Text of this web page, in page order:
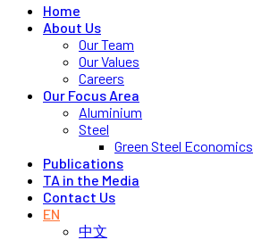
Home
About Us
Our Team
Our Values
Careers
Our Focus Area
Aluminium
Steel
Green Steel Economics
Publications
TA in the Media
Contact Us
EN
中文